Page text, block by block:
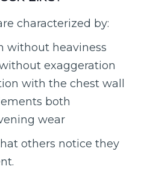
characterized by:
without heaviness
exaggeration
with the chest wall
both
wear
others notice they